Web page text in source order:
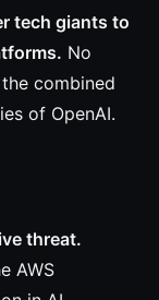
tech giants to
No
combined
of OpenAI.
threat.
AWS